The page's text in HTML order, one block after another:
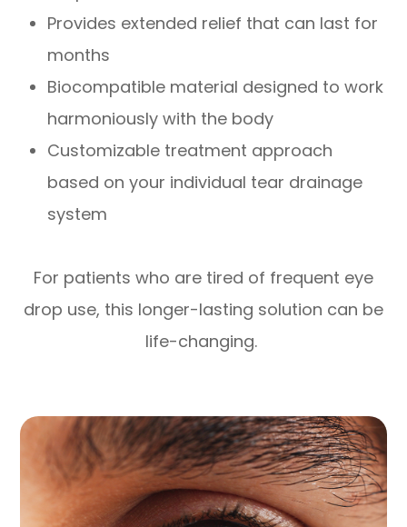
Provides extended relief that can last for
months
Biocompatible material designed to work
harmoniously with the body
Customizable treatment approach
based on your individual tear drainage
system
For patients who are tired of frequent eye
drop use, this longer-lasting solution can be
life-changing.